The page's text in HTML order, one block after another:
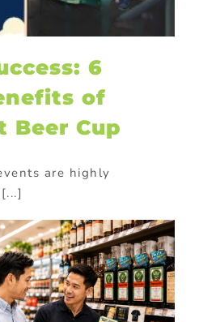
6
of
Beer Cup
are highly